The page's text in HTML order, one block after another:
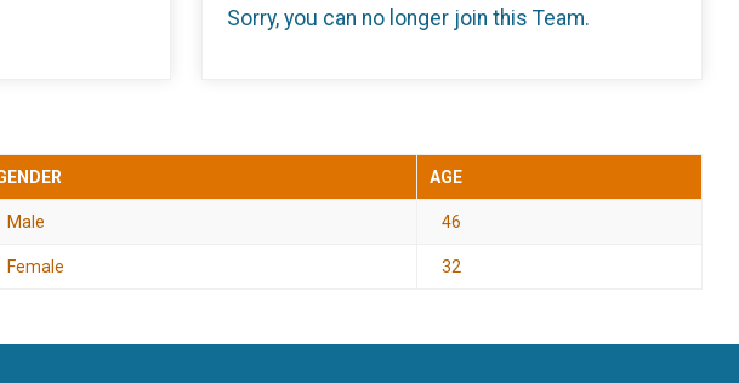
Sorry, you can no longer join this Team.
AGE
Male 46
Female 32